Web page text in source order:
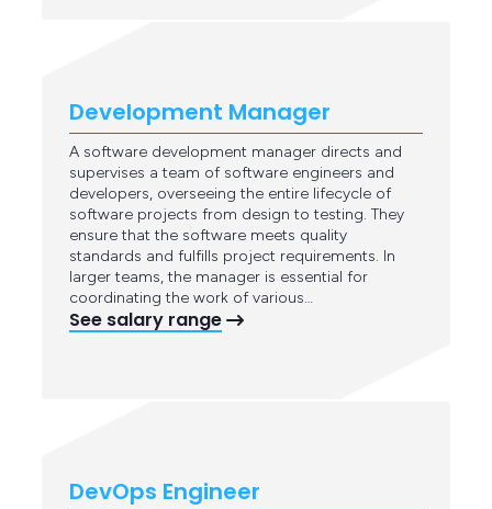
Development Manager
A software development manager directs and
supervises a team of software engineers and
developers, overseeing the entire lifecycle of
software projects from design to testing. They
ensure that the software meets quality
standards and fulfills project requirements. In
larger teams, the manager is essential for
coordinating the work of various…
See salary range
DevOps Engineer